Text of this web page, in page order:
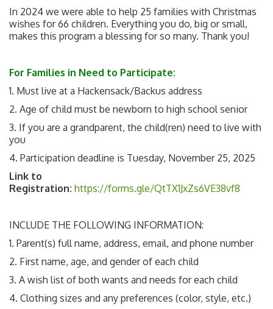
In 2024 we were able to help 25 families with Christmas
wishes for 66 children. Everything you do, big or small,
makes this program a blessing for so many. Thank you!
For Families in Need to Participate:
1. Must live at a Hackensack/Backus address
2. Age of child must be newborn to high school senior
3. If you are a grandparent, the child(ren) need to live with
you
4. Participation deadline is Tuesday, November 25, 2025
Link to
Registration: https://forms.gle/QtTX1JxZs6VE38vf8
INCLUDE THE FOLLOWING INFORMATION:
1. Parent(s) full name, address, email, and phone number
2. First name, age, and gender of each child
3. A wish list of both wants and needs for each child
4. Clothing sizes and any preferences (color, style, etc.)